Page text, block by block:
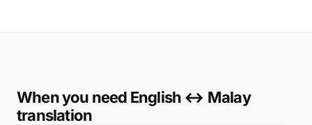
When you need English ↔ Malay
translation